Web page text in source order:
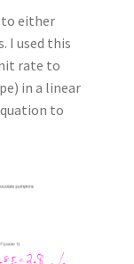
to either
I used this
rate to
in a linear
to